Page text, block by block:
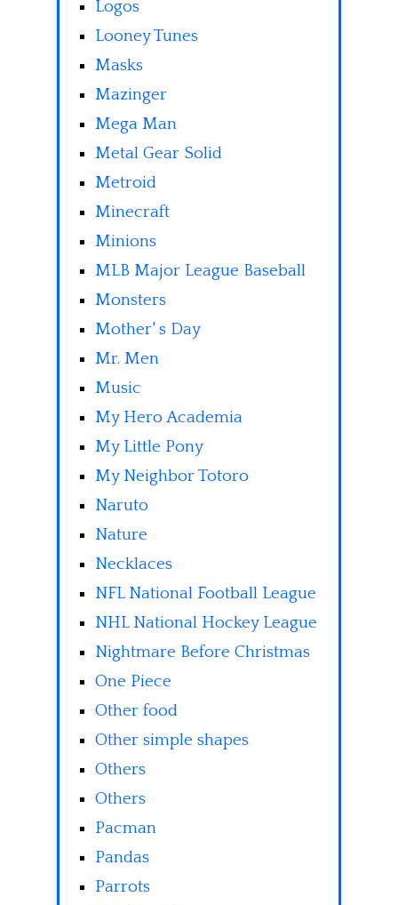
Logos
Looney Tunes
Masks
Mazinger
Mega Man
Metal Gear Solid
Metroid
Minecraft
Minions
MLB Major League Baseball
Monsters
Mother' s Day
Mr. Men
Music
My Hero Academia
My Little Pony
My Neighbor Totoro
Naruto
Nature
Necklaces
NFL National Football League
NHL National Hockey League
Nightmare Before Christmas
One Piece
Other food
Other simple shapes
Others
Others
Pacman
Pandas
Parrots